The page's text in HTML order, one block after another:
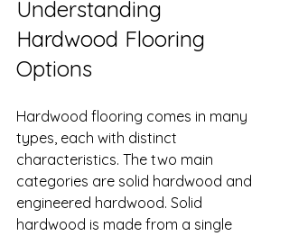
Understanding
Hardwood Flooring
Options
Hardwood flooring comes in many
types, each with distinct
characteristics. The two main
categories are solid hardwood and
engineered hardwood. Solid
hardwood is made from a single